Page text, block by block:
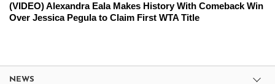
(VIDEO) Alexandra Eala Makes History With Comeback Win
Over Jessica Pegula to Claim First WTA Title
NEWS